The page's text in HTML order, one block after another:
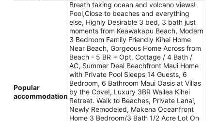
Popular
accommodation
Breath taking ocean and volcano views!
Pool,Close to beaches and everything
else, Highly Desirable 3 bed, 3 bath just
moments from Keawakapu Beach, Modern
3 Bedroom Family Friendly Kihei Home
Near Beach, Gorgeous Home Across from
Beach - 5 BR + Opt. Cottage / 4 Bath /
AC, Summer Deal Beachfront Maui Home
with Private Pool Sleeps 14 Guests, 6
Bedroom, 6 Bathroom Maui Oasis at Villas
by the Cove!, Luxury 3BR Wailea Kihei
Retreat. Walk to Beaches, Private Lanai,
Newly Remodeled, Makena Oceanfront
Home 3 Bedroom/3 Bath 1/2 Acre Lot On